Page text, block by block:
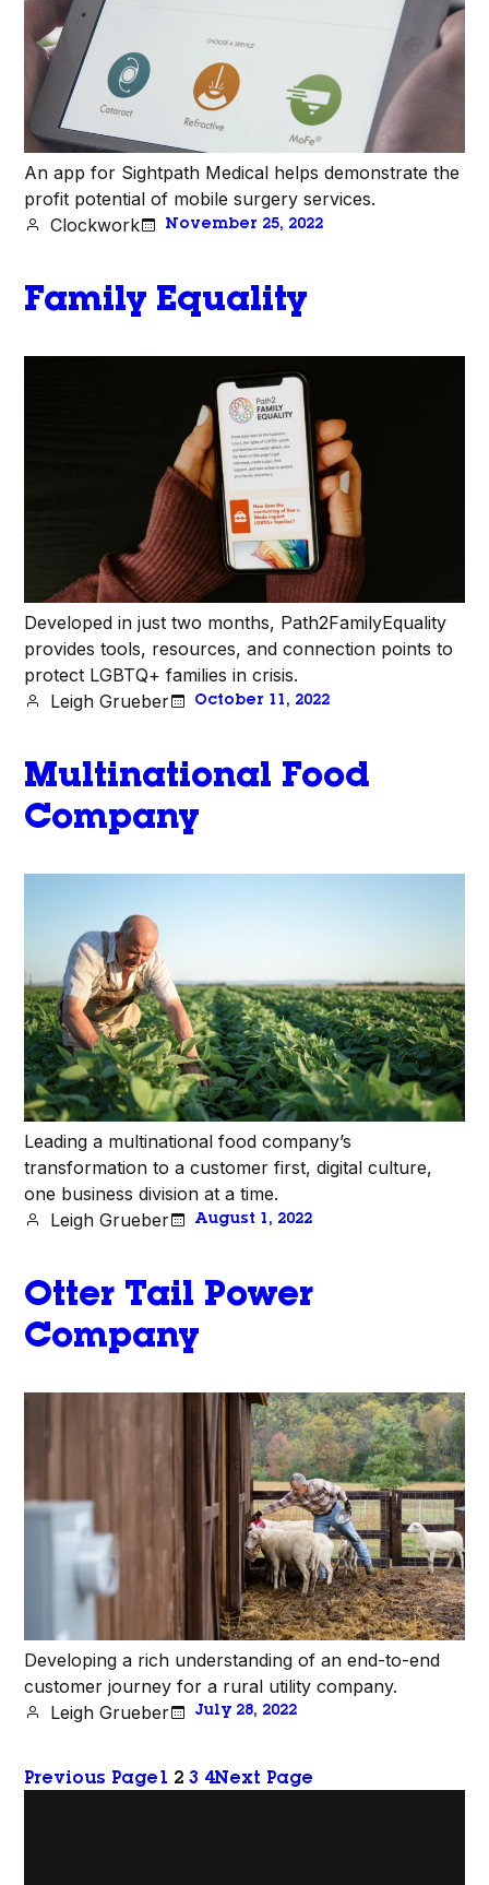
An app for Sightpath Medical helps demonstrate the
profit potential of mobile surgery services.
Clockwork
November 25, 2022
Family Equality
Developed in just two months, Path2FamilyEquality
provides tools, resources, and connection points to
protect LGBTQ+ families in crisis.
Leigh Grueber
October 11, 2022
Multinational Food
Company
Leading a multinational food company’s
transformation to a customer first, digital culture,
one business division at a time.
Leigh Grueber
August 1, 2022
Otter Tail Power
Company
Developing a rich understanding of an end-to-end
customer journey for a rural utility company.
Leigh Grueber
July 28, 2022
Previous Page 1 2 3 4Next Page